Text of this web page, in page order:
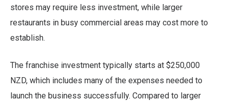
stores may require less investment, while larger
restaurants in busy commercial areas may cost more to
establish.
The franchise investment typically starts at $250,000
NZD, which includes many of the expenses needed to
launch the business successfully. Compared to larger